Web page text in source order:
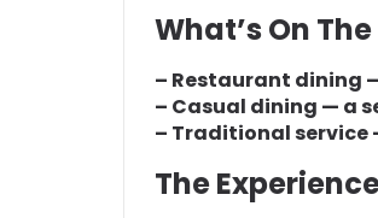
What’s On
– Restaurant dining
– Casual dining — a
– Traditional service
The